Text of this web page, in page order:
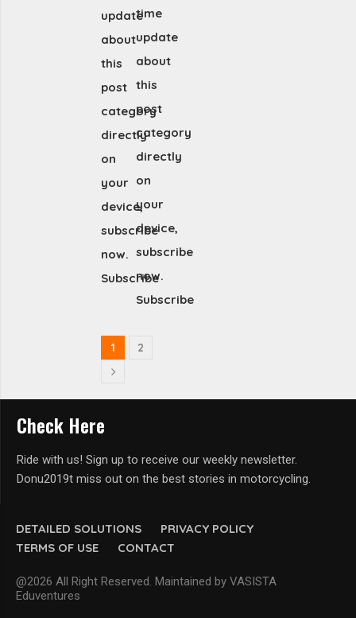
update
about
this
post
category
directly
on
your
device,
subscribe
now.
Subscribe
time
update
about
this
post
category
directly
on
your
device,
subscribe
now.
Subscribe
1 2
DETAILED SOLUTIONS
PRIVACY POLICY
TERMS OF USE
CONTACT
@2026 All Right Reserved. Maintained by VASISTA
Eduventures
Check Here
Ride with us! Sign up to receive our weekly newsletter.
Donu2019t miss out on the best stories in motorcycling.